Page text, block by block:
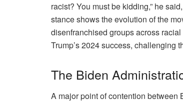
racist? You must be kidding,” he
stance shows the evolution of the
disenfranchised groups across
Trump’s 2024 success, challenging
The Biden
A major point of contention